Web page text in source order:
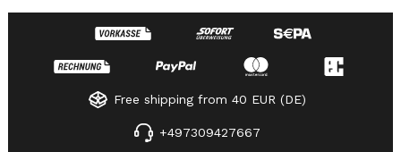
Free shipping from 40 EUR (DE)
+497309427667